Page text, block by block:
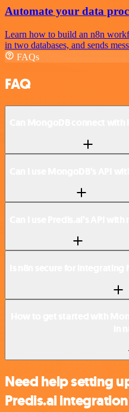
Automate your data
Learn how to build an n8n
in two databases, and sends
FAQs
FAQ
Need help setting
Predis.ai